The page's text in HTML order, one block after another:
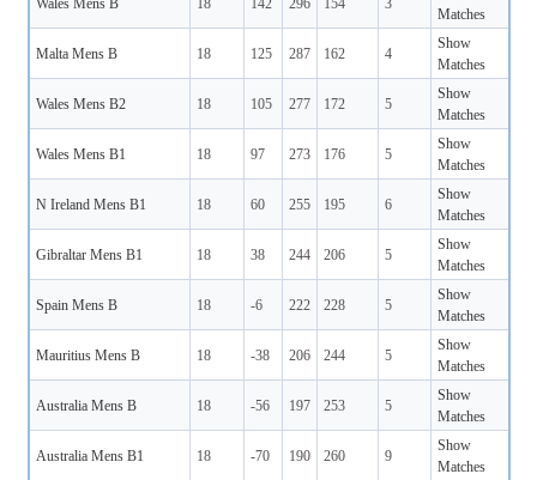
Wales Mens B 18 142 296 154 3
Matches
Malta Mens B 18 125 287 162 4
Show
Matches
Wales Mens B2 18 105 277 172 5
Show
Matches
Wales Mens B1 18 97 273 176 5
Show
Matches
N Ireland Mens B1 18 60 255 195 6
Show
Matches
Gibraltar Mens B1 18 38 244 206 5
Show
Matches
Spain Mens B 18 -6 222 228 5
Show
Matches
Mauritius Mens B 18 -38 206 244 5
Show
Matches
Australia Mens B 18 -56 197 253 5
Show
Matches
Australia Mens B1 18 -70 190 260 9
Show
Matches